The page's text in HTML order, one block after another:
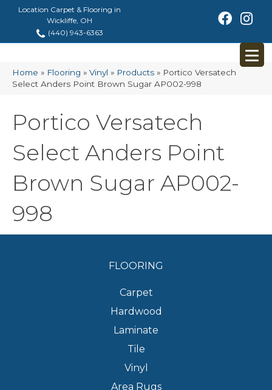
Location Carpet & Flooring in
Wickliffe, OH
(440) 943-6363
Home » Flooring » Vinyl » Products » Portico Versatech
Select Anders Point Brown Sugar AP002-998
Portico Versatech
Select Anders Point
Brown Sugar AP002-
998
FLOORING
Carpet
Hardwood
Laminate
Tile
Vinyl
Area Rugs